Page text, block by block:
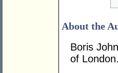
About the
Boris
of London.